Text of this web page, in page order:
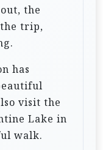
the
trip,
has
visit the
Lake in
walk.